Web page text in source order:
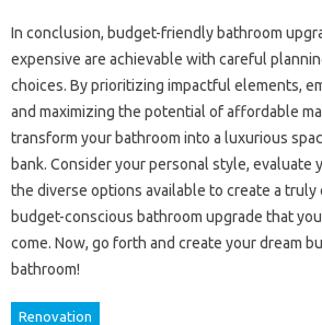
In conclusion, budget-friendly bathroom
expensive are achievable with careful
choices. By prioritizing impactful elements,
and maximizing the potential of affordable
transform your bathroom into a luxurious
bank. Consider your personal style, evaluate
the diverse options available to create a truly
budget-conscious bathroom upgrade that
come. Now, go forth and create your dream
bathroom!
Renovation